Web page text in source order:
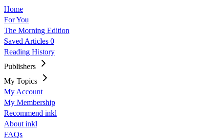
Home
For You
The Morning Edition
Saved Articles 0
Reading History
Publishers
My Topics
My Account
My Membership
Recommend inkl
About inkl
FAQs